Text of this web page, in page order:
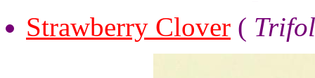
Strawberry Clover (